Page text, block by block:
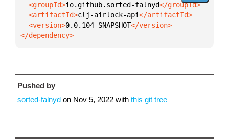
  <groupId>
io.github.sorted-falnyd
  <artifactId>
clj-airlock-api
  <version>
0.0.104-SNAPSHOT
</dependency>
Pushed by
sorted-falnyd on Nov 5, 2022 with this git tree